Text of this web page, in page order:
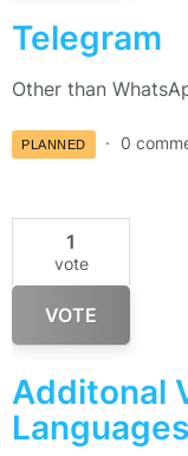
Telegram
Other than
PLANNED 0
1
vote
VOTE
Additonal
Languages